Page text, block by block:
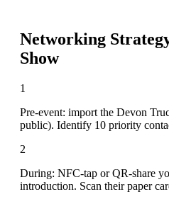
Networking
Show
1
Pre-event: import the Devon
public). Identify 10 priority
2
During: NFC-tap or QR-share
introduction. Scan their paper